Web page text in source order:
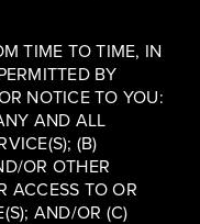
TIME TO TIME, IN
BY
NOTICE TO YOU:
AND ALL
(B)
OR OTHER
ACCESS TO OR
AND/OR (C)